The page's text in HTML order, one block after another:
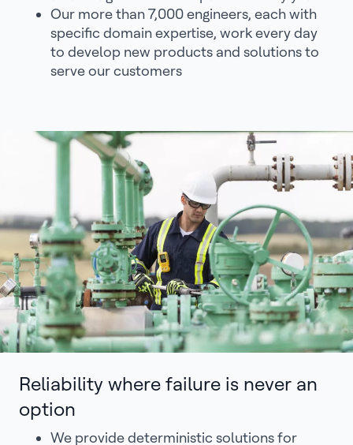
Our more than 7,000 engineers, each with
specific domain expertise, work every day
to develop new products and solutions to
serve our customers
Reliability where failure is never an
option
We provide deterministic solutions for